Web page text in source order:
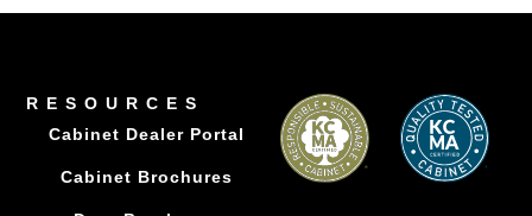
RESOURCES
Cabinet Dealer Portal
Cabinet Brochures